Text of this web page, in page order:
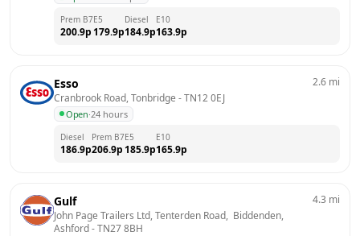
Prem B7
200.9p
E5
179.9p
Diesel
184.9p
E10
163.9p
Esso
Cranbrook Road, Tonbridge - TN12 0EJ
Open·24 hours
2.6 mi
Diesel
186.9p
Prem B7
206.9p
E5
185.9p
E10
165.9p
Gulf
John Page Trailers Ltd, Tenterden Road,  Biddenden,
Ashford - TN27 8BH
4.3 mi